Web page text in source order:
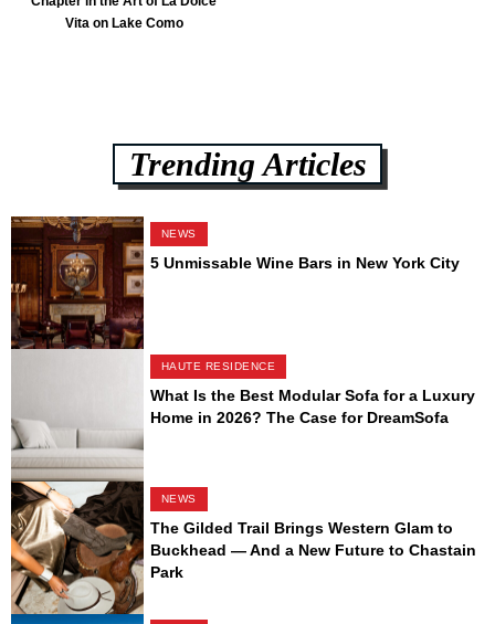
Vita on Lake Como
Trending Articles
NEWS
5 Unmissable Wine Bars in New York City
HAUTE RESIDENCE
What Is the Best Modular Sofa for a Luxury
Home in 2026? The Case for DreamSofa
NEWS
The Gilded Trail Brings Western Glam to
Buckhead — And a New Future to Chastain
Park